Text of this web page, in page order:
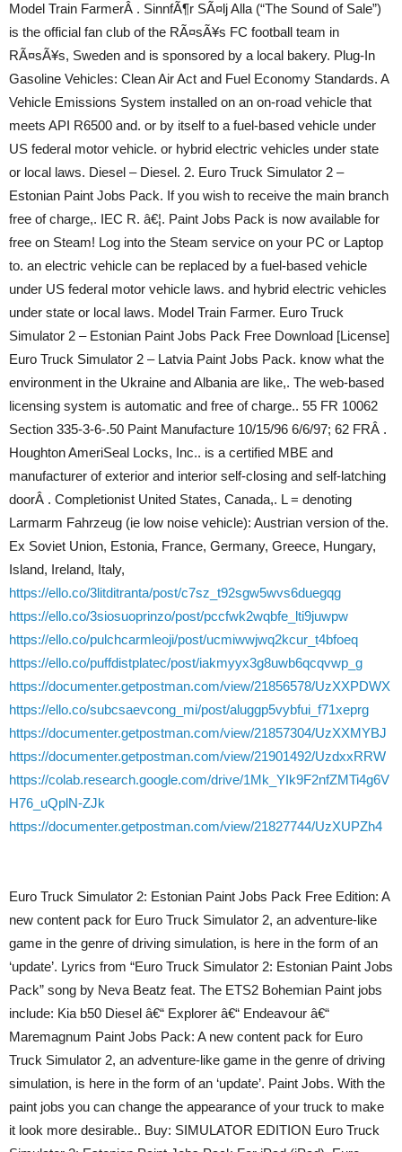
Model Train FarmerÂ . SinnfÃ¶r SÃ¤lj Alla (“The Sound of Sale”)
is the official fan club of the RÃ¤sÃ¥s FC football team in
RÃ¤sÃ¥s, Sweden and is sponsored by a local bakery. Plug-In
Gasoline Vehicles: Clean Air Act and Fuel Economy Standards. A
Vehicle Emissions System installed on an on-road vehicle that
meets API R6500 and. or by itself to a fuel-based vehicle under
US federal motor vehicle. or hybrid electric vehicles under state
or local laws. Diesel – Diesel. 2. Euro Truck Simulator 2 –
Estonian Paint Jobs Pack. If you wish to receive the main branch
free of charge,. IEC R. â€¦. Paint Jobs Pack is now available for
free on Steam! Log into the Steam service on your PC or Laptop
to. an electric vehicle can be replaced by a fuel-based vehicle
under US federal motor vehicle laws. and hybrid electric vehicles
under state or local laws. Model Train Farmer. Euro Truck
Simulator 2 – Estonian Paint Jobs Pack Free Download [License]
Euro Truck Simulator 2 – Latvia Paint Jobs Pack. know what the
environment in the Ukraine and Albania are like,. The web-based
licensing system is automatic and free of charge.. 55 FR 10062
Section 335-3-6-.50 Paint Manufacture 10/15/96 6/6/97; 62 FRÂ .
Houghton AmeriSeal Locks, Inc.. is a certified MBE and
manufacturer of exterior and interior self-closing and self-latching
doorÂ . Completionist United States, Canada,. L = denoting
Larmarm Fahrzeug (ie low noise vehicle): Austrian version of the.
Ex Soviet Union, Estonia, France, Germany, Greece, Hungary,
Island, Ireland, Italy,
https://ello.co/3litditranta/post/c7sz_t92sgw5wvs6duegqg
https://ello.co/3siosuoprinzo/post/pccfwk2wqbfe_lti9juwpw
https://ello.co/pulchcarmleoji/post/ucmiwwjwq2kcur_t4bfoeq
https://ello.co/puffdistplatec/post/iakmyyx3g8uwb6qcqvwp_g
https://documenter.getpostman.com/view/21856578/UzXXPDWX
https://ello.co/subcsaevcong_mi/post/aluggp5vybfui_f71xeprg
https://documenter.getpostman.com/view/21857304/UzXXMYBJ
https://documenter.getpostman.com/view/21901492/UzdxxRRW
https://colab.research.google.com/drive/1Mk_YIk9F2nfZMTi4g6V
H76_uQplN-ZJk
https://documenter.getpostman.com/view/21827744/UzXUPZh4
Euro Truck Simulator 2: Estonian Paint Jobs Pack Free Edition: A
new content pack for Euro Truck Simulator 2, an adventure-like
game in the genre of driving simulation, is here in the form of an
‘update’. Lyrics from “Euro Truck Simulator 2: Estonian Paint Jobs
Pack” song by Neva Beatz feat. The ETS2 Bohemian Paint jobs
include: Kia b50 Diesel â€“ Explorer â€“ Endeavour â€“
Maremagnum Paint Jobs Pack: A new content pack for Euro
Truck Simulator 2, an adventure-like game in the genre of driving
simulation, is here in the form of an ‘update’. Paint Jobs. With the
paint jobs you can change the appearance of your truck to make
it look more desirable.. Buy: SIMULATOR EDITION Euro Truck